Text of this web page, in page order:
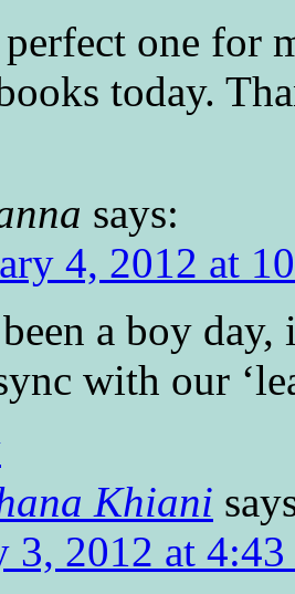
one for
today.
says:
4, 2012 at
a boy
with our
Khiani
3, 2012 at